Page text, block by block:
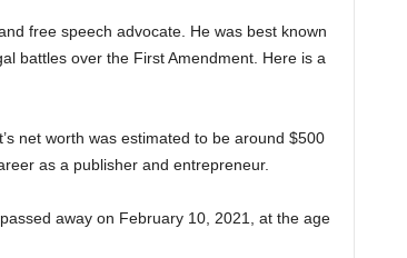
free speech advocate. He was best known
battles over the First Amendment. Here is a
net worth was estimated to be around $500
as a publisher and entrepreneur.
away on February 10, 2021, at the age